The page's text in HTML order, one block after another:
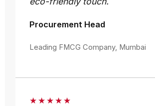
Procurement Head
Leading FMCG Company, Mumbai
★★★★★